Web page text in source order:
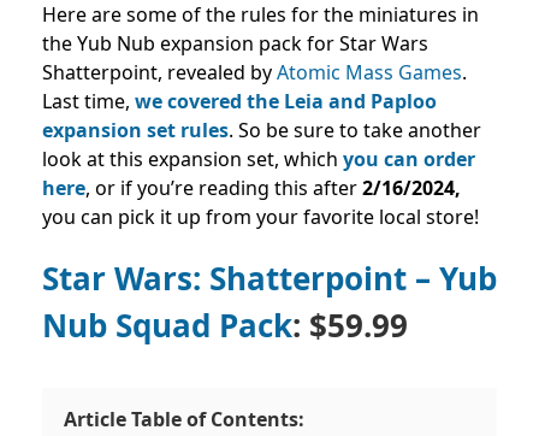
Here are some of the rules for the miniatures in
the Yub Nub expansion pack for Star Wars
Shatterpoint, revealed byAtomic Mass Games.
Last time, we covered the Leia and Paploo
expansion set rules. So be sure to take another
look at this expansion set, which you can order
here, or if you’re reading this after2/16/2024,
you can pick it up from your favorite local store!
Star Wars: Shatterpoint – Yub
Nub Squad Pack: $59.99
Article Table of Contents: